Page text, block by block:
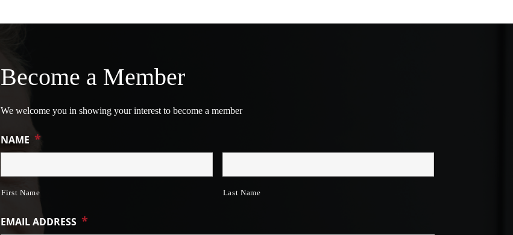
Become a Member
We welcome you in showing your interest to become a member
NAME *
First Name Last Name
EMAIL ADDRESS *